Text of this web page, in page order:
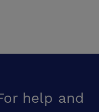
help and